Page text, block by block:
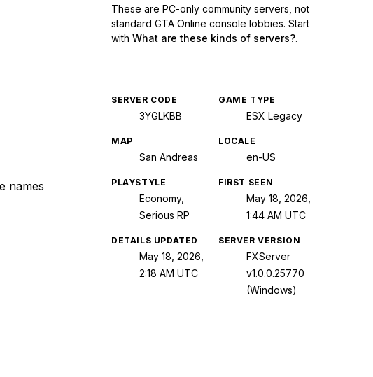
names
These are PC-only community servers, not
standard GTA Online console lobbies. Start
with What are these kinds of servers?.
SERVER CODE
3YGLKBB
GAME TYPE
ESX Legacy
MAP
San Andreas
LOCALE
en-US
PLAYSTYLE
Economy,
Serious RP
FIRST SEEN
May 18, 2026,
1:44 AM UTC
DETAILS UPDATED
May 18, 2026,
2:18 AM UTC
SERVER VERSION
FXServer
v1.0.0.25770
(Windows)